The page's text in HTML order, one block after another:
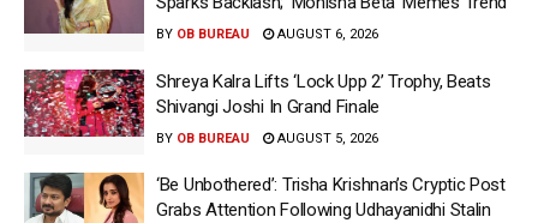
BY OB BUREAU AUGUST 6, 2026
Shreya Kalra Lifts ‘Lock Upp 2’ Trophy, Beats
Shivangi Joshi In Grand Finale
BY OB BUREAU AUGUST 5, 2026
‘Be Unbothered’: Trisha Krishnan’s Cryptic Post
Grabs Attention Following Udhayanidhi Stalin